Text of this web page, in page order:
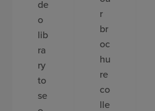
de
o
lib
ra
ry
to
se
r
br
oc
hu
re
co
lle